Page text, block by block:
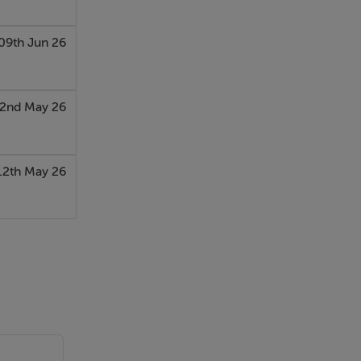
Jun 26
May 26
May 26